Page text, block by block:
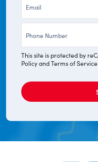
This site is protected by
PolicyandTerms of Service